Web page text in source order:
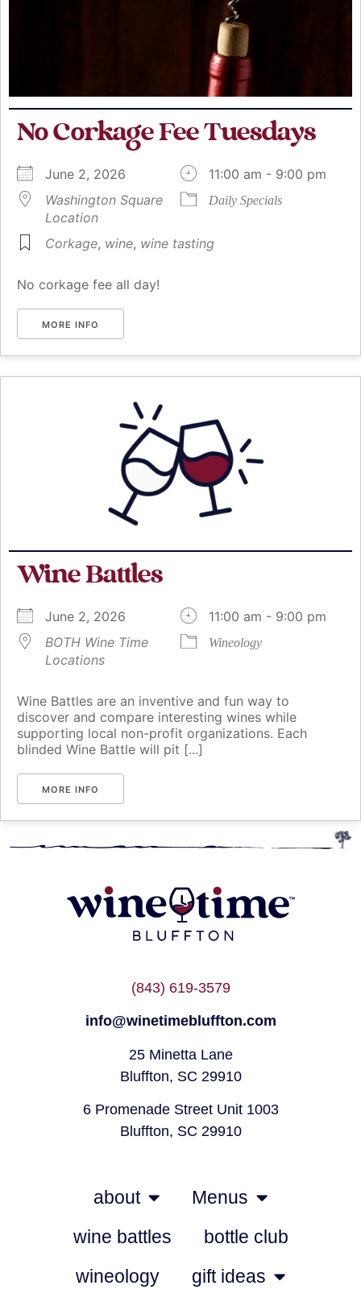
No Corkage Fee Tuesdays
June 2, 2026
11:00 am - 9:00 pm
Washington Square
Location
Daily Specials
Corkage, wine, wine tasting
No corkage fee all day!
MORE INFO
Wine Battles
June 2, 2026
11:00 am - 9:00 pm
BOTH Wine Time
Locations
Wineology
Wine Battles are an inventive and fun way to
discover and compare interesting wines while
supporting local non-profit organizations. Each
blinded Wine Battle will pit [...]
MORE INFO
(843) 619-3579
info@winetimebluffton.com
25 Minetta Lane
Bluffton, SC 29910
6 Promenade Street Unit 1003
Bluffton, SC 29910
about
Menus
wine battles
bottle club
wineology
gift ideas